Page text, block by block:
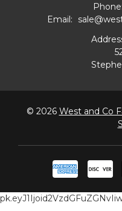
Phone:
Email:
© 2026 West and Co